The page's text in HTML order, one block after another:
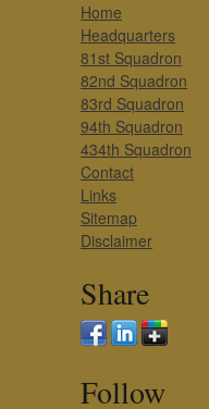
Home
Headquarters
81st Squadron
82nd Squadron
83rd Squadron
94th Squadron
434th Squadron
Contact
Links
Sitemap
Disclaimer
Share
Follow